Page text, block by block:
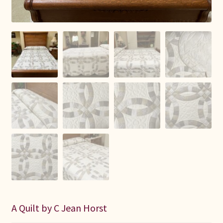
Gwen Gwinner
Indiana Amish
Karel’s Kreations
Lancaster Select
Ruth Flaud
A Quilt by C Jean Horst